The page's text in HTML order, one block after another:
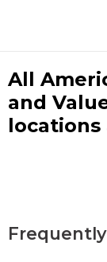
All
and
locations